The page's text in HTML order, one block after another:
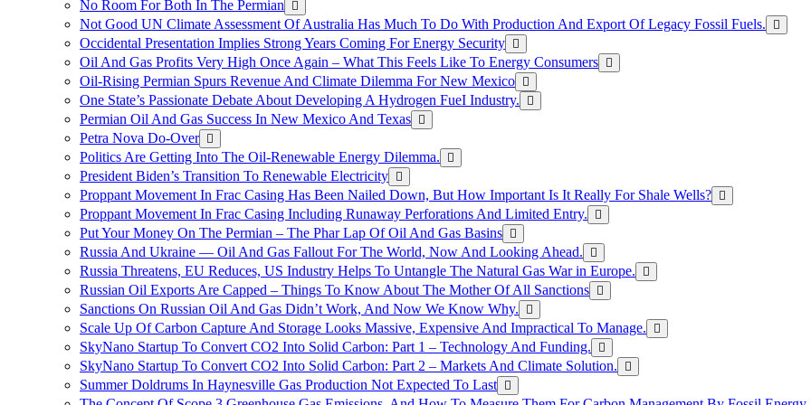
No Room For Both In The Permian
Not Good UN Climate Assessment Of Australia Has Much To Do With Production And Export Of Legacy Fossil Fuels.
Occidental Presentation Implies Strong Years Coming For Energy Security
Oil And Gas Profits Very High Once Again – What This Feels Like To Energy Consumers
Oil-Rising Permian Spurs Revenue And Climate Dilemma For New Mexico
One State’s Passionate Debate About Developing A Hydrogen FueI Industry.
Permian Oil And Gas Success In New Mexico And Texas
Petra Nova Do-Over
Politics Are Getting Into The Oil-Renewable Energy Dilemma.
President Biden’s Transition To Renewable Electricity
Proppant Movement In Frac Casing Has Been Nailed Down, But How Important Is It Really For Shale Wells?
Proppant Movement In Frac Casing Including Runaway Perforations And Limited Entry.
Put Your Money On The Permian – The Phar Lap Of Oil And Gas Basins
Russia And Ukraine — Oil And Gas Fallout For The World, Now And Looking Ahead.
Russia Threatens, EU Reduces, US Industry Helps To Untangle The Natural Gas War in Europe.
Russian Oil Exports Are Capped – Things To Know About The Mother Of All Sanctions
Sanctions On Russian Oil And Gas Didn’t Work, And Now We Know Why.
Scale Up Of Carbon Capture And Storage Looks Massive, Expensive And Impractical To Manage.
SkyNano Startup To Convert CO2 Into Solid Carbon: Part 1 – Technology And Funding.
SkyNano Startup To Convert CO2 Into Solid Carbon: Part 2 – Markets And Climate Solution.
Summer Doldrums In Haynesville Gas Production Not Expected To Last